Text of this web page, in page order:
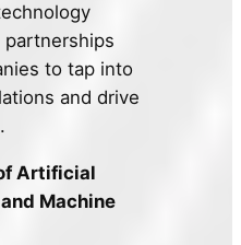
partnerships
to tap into
and drive
Artificial
Machine